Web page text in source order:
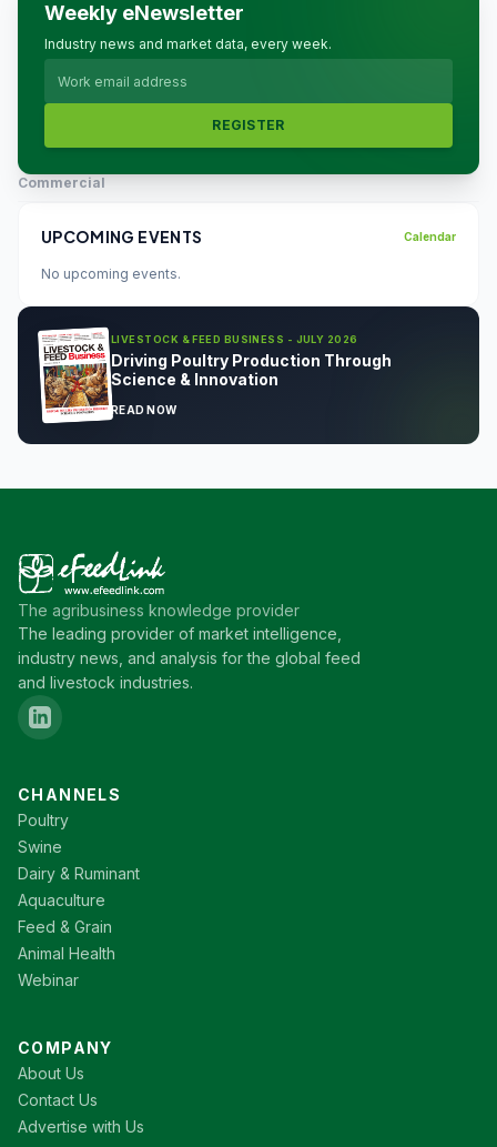
Weekly eNewsletter
Industry news and market data, every week.
REGISTER
Commercial
UPCOMING EVENTS Calendar
No upcoming events.
LIVESTOCK & FEED BUSINESS - JULY 2026
Driving Poultry Production Through
Science & Innovation
READ NOW
The agribusiness knowledge provider
The leading provider of market intelligence,
industry news, and analysis for the global feed
and livestock industries.
CHANNELS
Poultry
Swine
Dairy & Ruminant
Aquaculture
Feed & Grain
Animal Health
Webinar
COMPANY
About Us
Contact Us
Advertise with Us